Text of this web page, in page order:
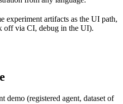
experiment artifacts as the UI path,
off via CI, debug in the UI).
demo (registered agent, dataset of